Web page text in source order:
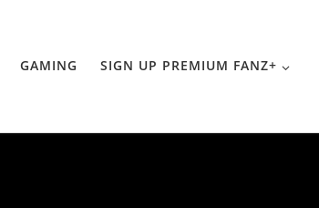
GAMING SIGN UP PREMIUM FANZ+